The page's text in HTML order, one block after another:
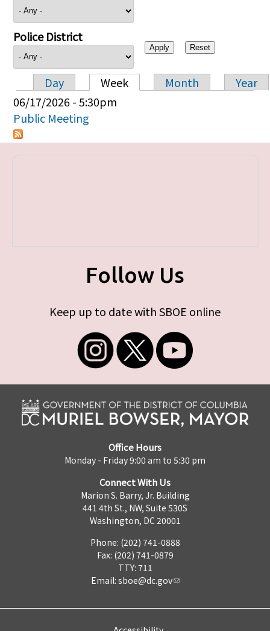
Police District
Primary tabs
Day Week Month
Year
06/17/2026 - 5:30pm
Public Meeting
Follow Us
Keep up to date with SBOE online
Office Hours
Monday - Friday 9:00 am to 5:30 pm
Connect With Us
Marion S. Barry, Jr. Building
441 4th St., NW, Suite 530S
Washington, DC 20001
Phone: (202) 741-0888
Fax: (202) 741-0879
TTY: 711
Email: sboe@dc.gov